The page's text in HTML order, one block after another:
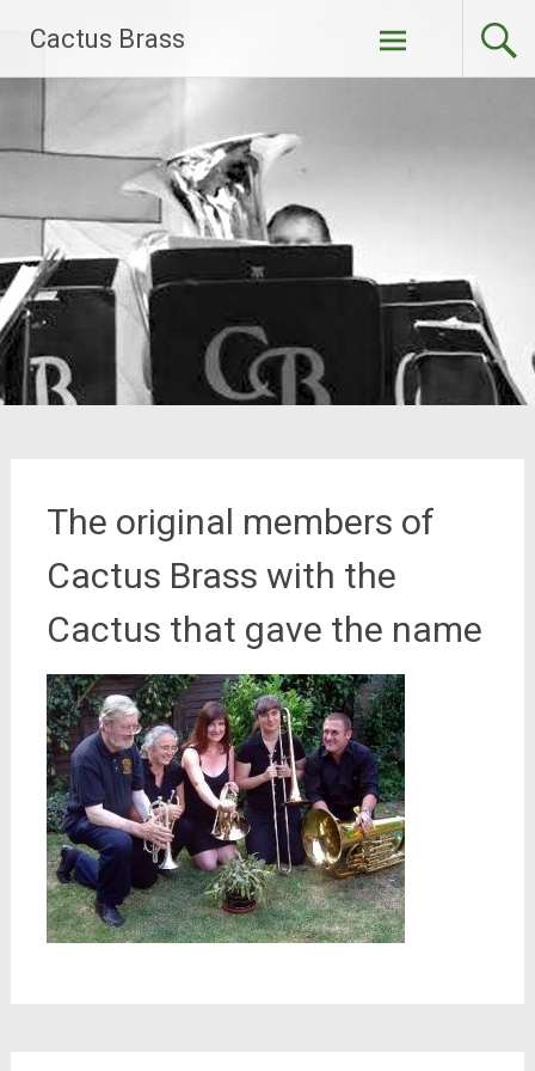
content
Cactus Brass
The original members of
Cactus Brass with the
Cactus that gave the name